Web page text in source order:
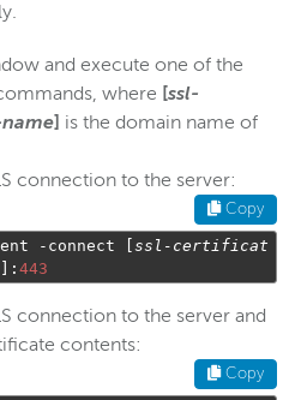
and execute one of the
where [ssl-
] is the domain name of
connection to the server:
Copy
- connect ssl - certificat
]: 443
connection to the server and
contents:
Copy